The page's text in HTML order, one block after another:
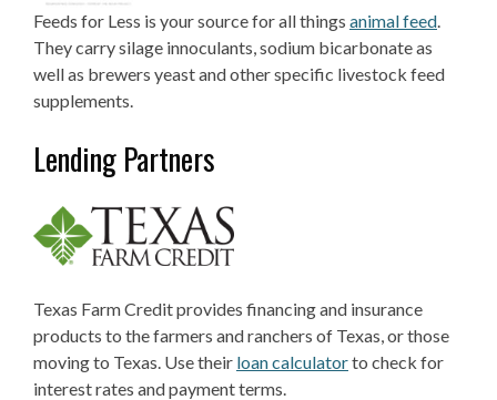
Feeds for Less is your source for all things animal feed
They carry silage innoculants, sodium bicarbonate as
well as brewers yeast and other specific livestock feed
supplements.
Lending Partners
Texas Farm Credit provides financing and insurance
products to the farmers and ranchers of Texas, or those
moving to Texas. Use their loan calculatorto check for
interest rates and payment terms.